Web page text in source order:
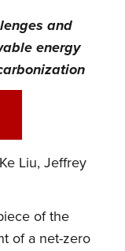
and
energy
Liu, Jeffrey
of the
of a net-zero